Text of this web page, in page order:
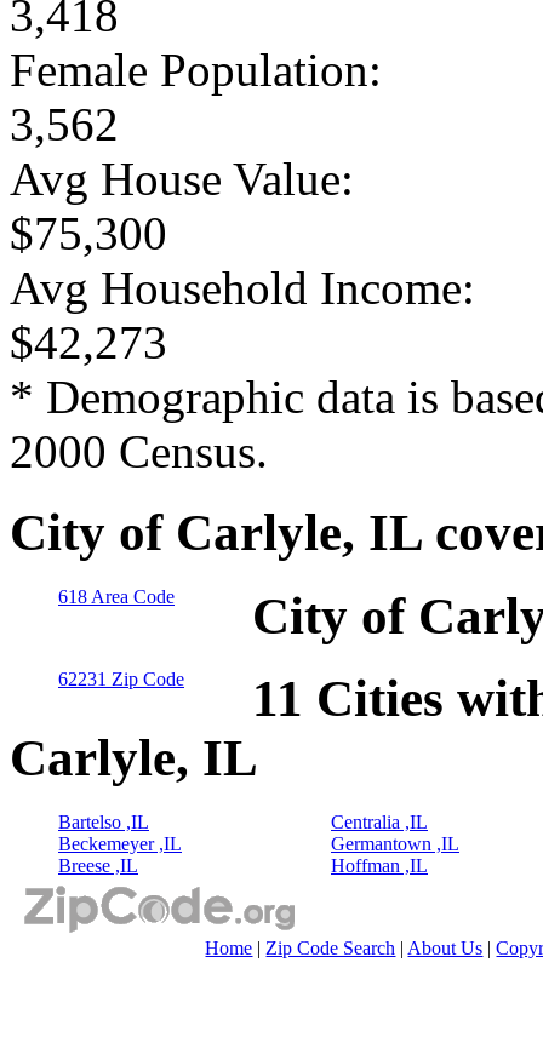
3,418
Female Population:
3,562
Avg House Value:
$75,300
Avg Household Income:
$42,273
* Demographic data is
2000 Census.
City of Carlyle, IL
618 Area Code City of
62231 Zip Code
11 Cities
Carlyle, IL
Bartelso ,IL
Beckemeyer ,IL
Breese ,IL
Centralia ,IL
Germantown ,IL
Hoffman ,IL
Home | Zip Code Search | About Us |